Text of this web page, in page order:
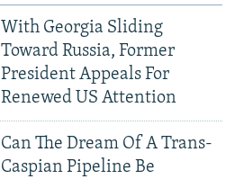
With Georgia Sliding
Toward Russia, Former
President Appeals For
Renewed US Attention
Can The Dream Of A Trans-
Caspian Pipeline Be